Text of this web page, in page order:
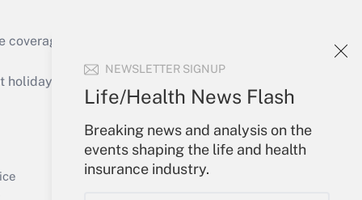
NEWSLETTER SIGNUP
Life/Health News Flash
Breaking news and analysis on the
events shaping the life and health
insurance industry.
Get Answer
of the products, services and
or send an email to
Your Account
Sign In
Create Account